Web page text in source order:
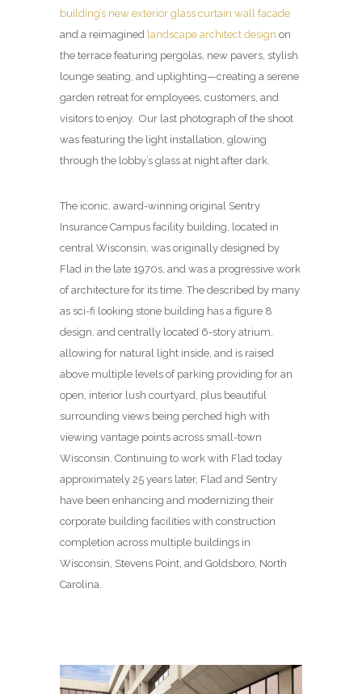
building’s new exterior glass curtain wall facade
and a reimagined landscape architect design on
the terrace featuring pergolas, new pavers, stylish
lounge seating, and uplighting—creating a serene
garden retreat for employees, customers, and
visitors to enjoy. Our last photograph of the shoot
was featuring the light installation, glowing
through the lobby’s glass at night after dark.
The iconic, award-winning original Sentry
Insurance Campus facility building, located in
central Wisconsin, was originally designed by
Flad in the late 1970s, and was a progressive work
of architecture for its time. The described by many
as sci-fi looking stone building has a figure 8
design, and centrally located 6-story atrium,
allowing for natural light inside, and is raised
above multiple levels of parking providing for an
open, interior lush courtyard, plus beautiful
surrounding views being perched high with
viewing vantage points across small-town
Wisconsin. Continuing to work with Flad today
approximately 25 years later, Flad and Sentry
have been enhancing and modernizing their
corporate building facilities with construction
completion across multiple buildings in
Wisconsin, Stevens Point, and Goldsboro, North
Carolina.